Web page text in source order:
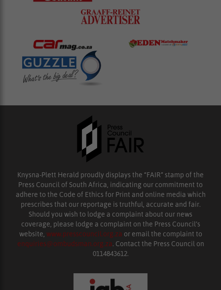
Knysna-Plett Herald proudly displays the “FAIR” stamp of the
Press Council of South Africa, indicating our commitment to
adhere to the Code of Ethics for Print and online media which
prescribes that our reportage is truthful, accurate and fair.
Should you wish to lodge a complaint about our news
coverage, please lodge a complaint on the Press Council’s
website, www.presscouncil.org.za or email the complaint to
enquiries@ombudsman.org.za. Contact the Press Council on
0114843612.